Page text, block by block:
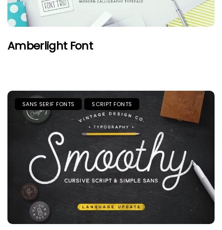
Amberlight Font
SANS SERIF FONTS SCRIPT FONTS